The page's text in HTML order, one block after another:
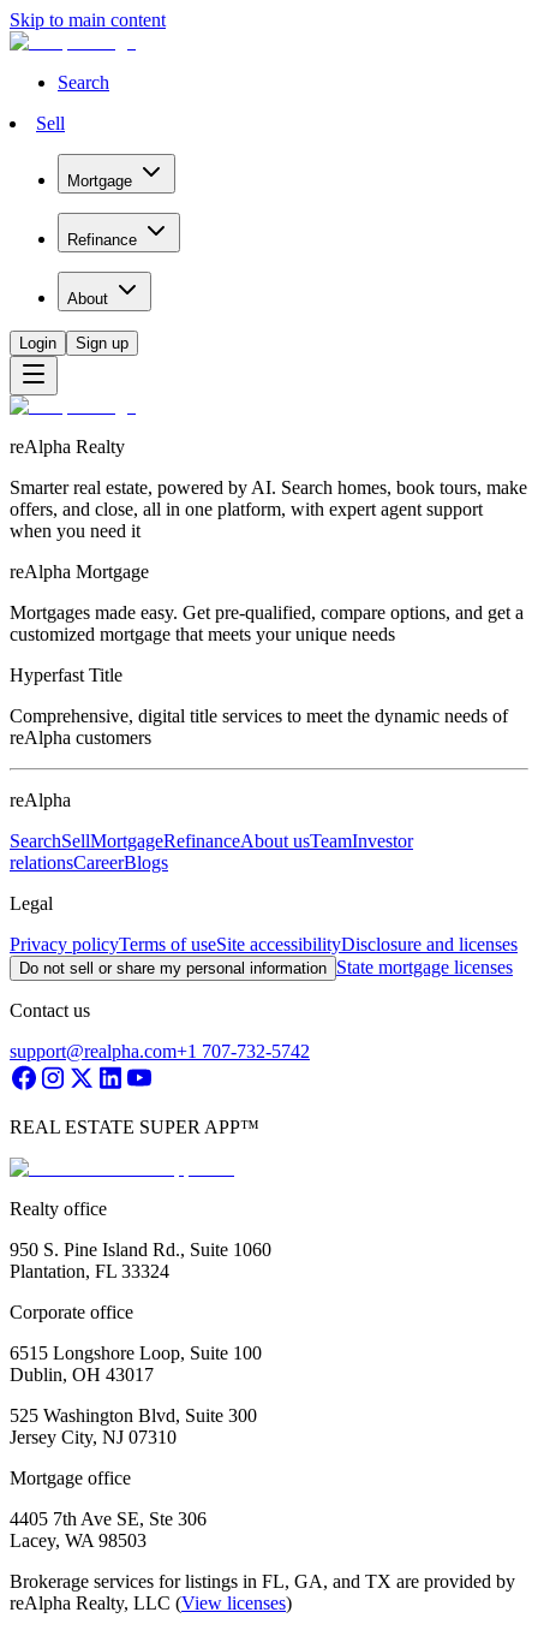
Skip to main content
Search
Sell
Mortgage
Refinance
About
Login Sign up
reAlpha Realty
Smarter real estate, powered by AI. Search homes, book tours, make
offers, and close, all in one platform, with expert agent support
when you need it
reAlpha Mortgage
Mortgages made easy. Get pre-qualified, compare options, and get a
customized mortgage that meets your unique needs
Hyperfast Title
Comprehensive, digital title services to meet the dynamic needs of
reAlpha customers
reAlpha
SearchSellMortgageRefinanceAbout usTeamInvestor
relationsCareerBlogs
Legal
Privacy policyTerms of useSite accessibilityDisclosure and licenses
Do not sell or share my personal information State mortgage licenses
Contact us
support@realpha.com+1 707-732-5742
REAL ESTATE SUPER APP™
Realty office
950 S. Pine Island Rd., Suite 1060
Plantation, FL 33324
Corporate office
6515 Longshore Loop, Suite 100
Dublin, OH 43017
525 Washington Blvd, Suite 300
Jersey City, NJ 07310
Mortgage office
4405 7th Ave SE, Ste 306
Lacey, WA 98503
Brokerage services for listings in FL, GA, and TX are provided by
reAlpha Realty, LLC (View licenses)